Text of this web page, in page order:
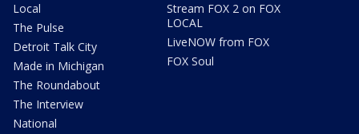
Local
The Pulse
Detroit Talk City
Made in Michigan
The Roundabout
The Interview
National
Stream FOX 2 on FOX
LOCAL
LiveNOW from FOX
FOX Soul